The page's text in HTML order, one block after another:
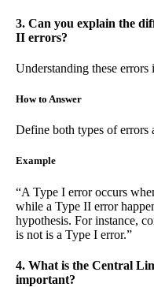
3. Can you explain the
II errors?
Understanding these errors
How to Answer
Define both types of errors
Example
“A Type I error occurs
while a Type II error
hypothesis. For instance,
is not is a Type I error.”
4. What is the Central
important?